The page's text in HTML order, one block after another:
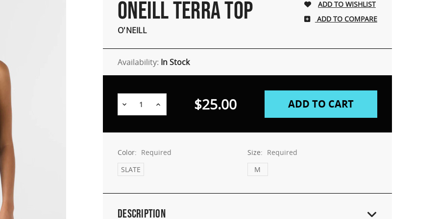
ONEILL TERRA TOP
O'NEILL
ADD TO COMPARE
Availability: In Stock
Decrease Increase $25.00
Color: Required
SLATE
Size: Required
M
Description